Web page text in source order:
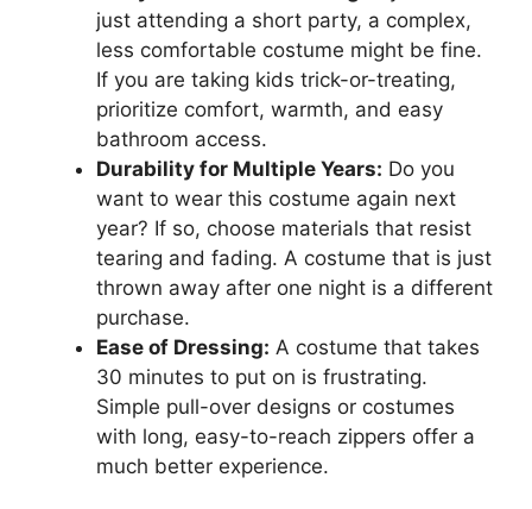
just attending a short party, a complex,
less comfortable costume might be fine.
If you are taking kids trick-or-treating,
prioritize comfort, warmth, and easy
bathroom access.
Durability for Multiple Years: Do you
want to wear this costume again next
year? If so, choose materials that resist
tearing and fading. A costume that is just
thrown away after one night is a different
purchase.
Ease of Dressing: A costume that takes
30 minutes to put on is frustrating.
Simple pull-over designs or costumes
with long, easy-to-reach zippers offer a
much better experience.